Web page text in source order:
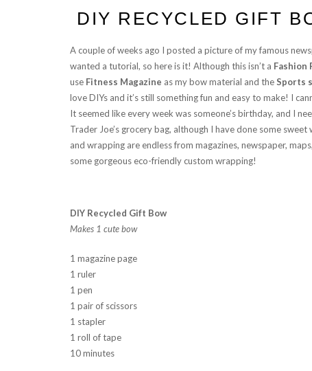
DIY RECYCLED GIFT
A couple of weeks ago I posted a picture of my famous
wanted a tutorial, so here is it! Although this isn’t a Fashion
use Fitness Magazine as my bow material and theSports
love DIYs and it’s still something fun and easy to make! I
It seemed like every week was someone’s birthday, and I
Trader Joe’s grocery bag, although I have done some
and wrapping are endless from magazines, newspaper,
some gorgeous eco-friendly custom wrapping!
DIY Recycled Gift Bow
Makes 1 cute bow
1 magazine page
1 ruler
1 pen
1 pair of scissors
1 stapler
1 roll of tape
10 minutes